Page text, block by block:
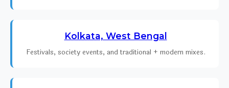
Kolkata, West Bengal
Festivals, society events, and traditional + modern mixes.